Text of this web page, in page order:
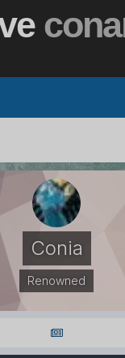
Conia
Renowned